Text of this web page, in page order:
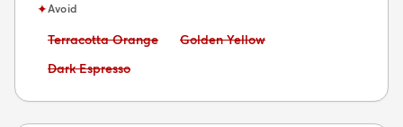
✦Avoid
Avoid:
Terracotta Orange Avoid:
Golden Yellow
Avoid:
Dark Espresso